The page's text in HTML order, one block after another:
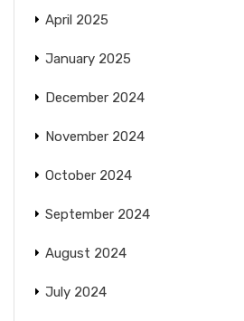
April 2025
January 2025
December 2024
November 2024
October 2024
September 2024
August 2024
July 2024